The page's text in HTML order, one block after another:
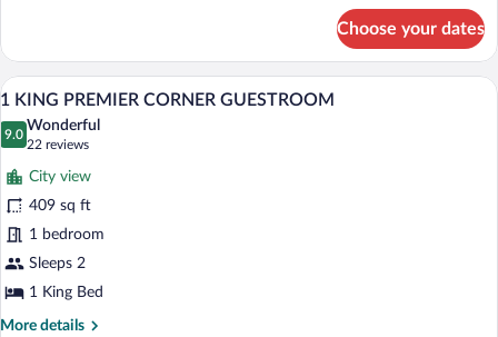
1
King
Bed
Choose your dates
View
photos
for
1
KING
PREMIER
CORNER
GUESTROOM
A hotel room with a large bed, a desk,
8
1 KING PREMIER CORNER GUESTROOM
9.0
9.0 out of 10
Wonderful
22 reviews
(22
reviews)
City view
409 sq ft
1 bedroom
Sleeps 2
1 King Bed
More details
More